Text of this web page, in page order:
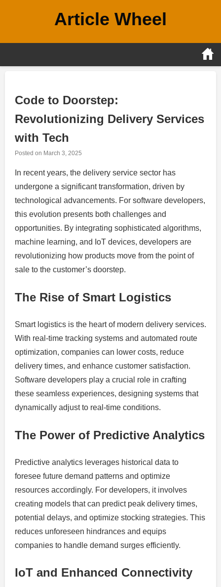
Article Wheel
Code to Doorstep:
Revolutionizing Delivery Services
with Tech
Posted on March 3, 2025
In recent years, the delivery service sector has
undergone a significant transformation, driven by
technological advancements. For software developers,
this evolution presents both challenges and
opportunities. By integrating sophisticated algorithms,
machine learning, and IoT devices, developers are
revolutionizing how products move from the point of
sale to the customer’s doorstep.
The Rise of Smart Logistics
Smart logistics is the heart of modern delivery services.
With real-time tracking systems and automated route
optimization, companies can lower costs, reduce
delivery times, and enhance customer satisfaction.
Software developers play a crucial role in crafting
these seamless experiences, designing systems that
dynamically adjust to real-time conditions.
The Power of Predictive Analytics
Predictive analytics leverages historical data to
foresee future demand patterns and optimize
resources accordingly. For developers, it involves
creating models that can predict peak delivery times,
potential delays, and optimize stocking strategies. This
reduces unforeseen hindrances and equips
companies to handle demand surges efficiently.
IoT and Enhanced Connectivity